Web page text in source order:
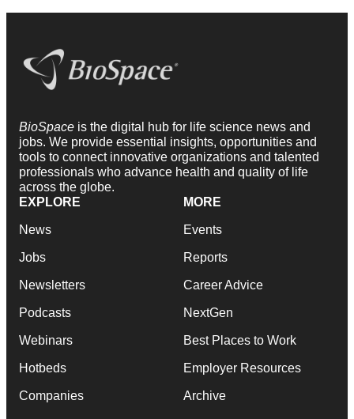
BioSpace is the digital hub for life science news and
jobs. We provide essential insights, opportunities and
tools to connect innovative organizations and talented
professionals who advance health and quality of life
across the globe.
EXPLORE
News
Jobs
Newsletters
Podcasts
Webinars
Hotbeds
Companies
MORE
Events
Reports
Career Advice
NextGen
Best Places to Work
Employer Resources
Archive